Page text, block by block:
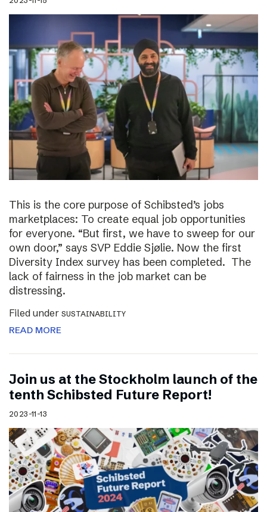
This is the core purpose of Schibsted’s jobs
marketplaces: To create equal job opportunities
for everyone. “But first, we have to sweep for our
own door,” says SVP Eddie Sjølie. Now the first
Diversity Index survey has been completed. The
lack of fairness in the job market can be
distressing.
Filed under SUSTAINABILITY
READ MORE
Join us at the Stockholm launch of the
tenth Schibsted Future Report!
2023-11-13